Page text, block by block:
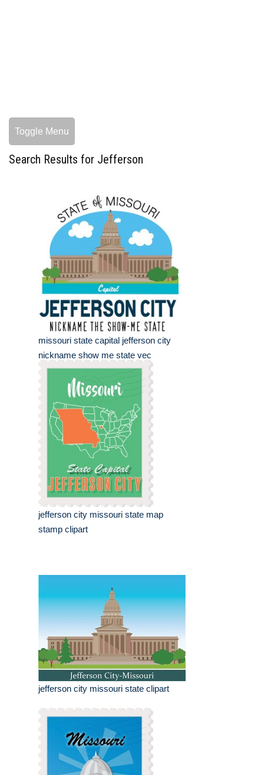
Toggle Menu
Search Results for Jefferson
missouri state capital jefferson city
nickname show me state vec
jefferson city missouri state map
stamp clipart
jefferson city missouri state clipart